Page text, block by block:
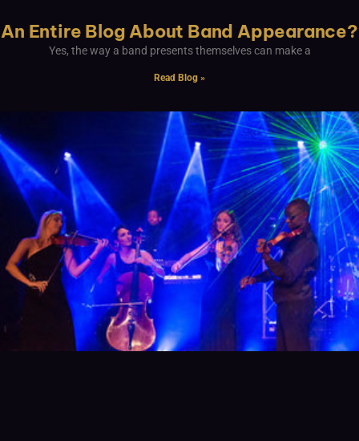
An Entire Blog About Band Appearance?
Yes, the way a band presents themselves can make a
Read Blog »